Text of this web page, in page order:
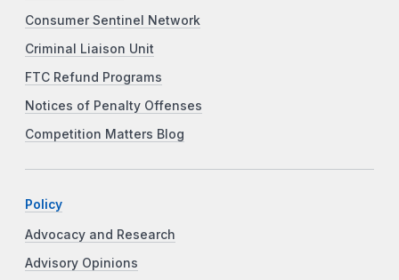
Consumer Sentinel Network
Criminal Liaison Unit
FTC Refund Programs
Notices of Penalty Offenses
Competition Matters Blog
Policy
Advocacy and Research
Advisory Opinions